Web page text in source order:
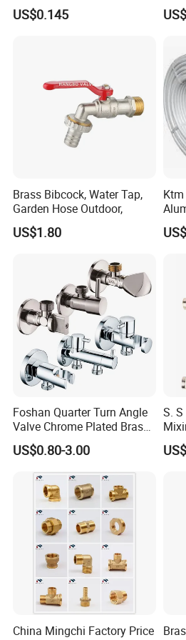
-surface treatment:
Chromed
1/2", 3/
as your required.
outer hose Diameter:Φ13, Φ14,
80-200cm, can be
bathroom shower
Trial
Fixtures
US$0.145
Brass Bibcock, Water Tap,
Garden Hose Outdoor,
US$1.80
Ktm
Foshan Quarter Turn Angle
Valve Chrome Plated Brass
Stainless Steel Heavy Duty
Stop Valve with Flange OEM
ODM Bathroom Kitchen
Supply
US$0.80-3.00
S.
China Mingchi Factory Price